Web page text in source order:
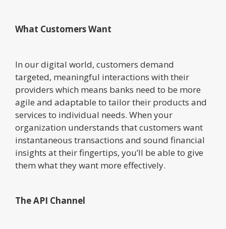
What Customers Want
In our digital world, customers demand
targeted, meaningful interactions with their
providers which means banks need to be more
agile and adaptable to tailor their products and
services to individual needs. When your
organization understands that customers want
instantaneous transactions and sound financial
insights at their fingertips, you’ll be able to give
them what they want more effectively.
The API Channel